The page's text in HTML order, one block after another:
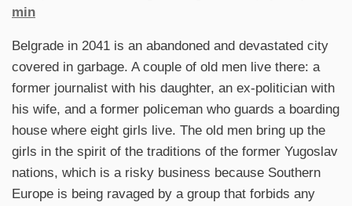
min
Belgrade in 2041 is an abandoned and devastated city
covered in garbage. A couple of old men live there: a
former journalist with his daughter, an ex-politician with
his wife, and a former policeman who guards a boarding
house where eight girls live. The old men bring up the
girls in the spirit of the traditions of the former Yugoslav
nations, which is a risky business because Southern
Europe is being ravaged by a group that forbids any